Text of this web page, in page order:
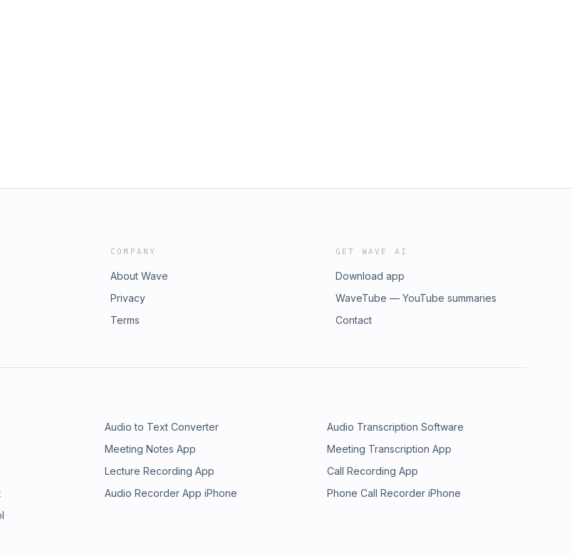
COMPANY
About Wave
Privacy
Terms
GET WAVE AI
Download app
WaveTube — YouTube summaries
Contact
Audio to Text Converter
Audio Transcription Software
Meeting Notes App
Meeting Transcription App
Lecture Recording App
Call Recording App
Audio Recorder App iPhone
Phone Call Recorder iPhone